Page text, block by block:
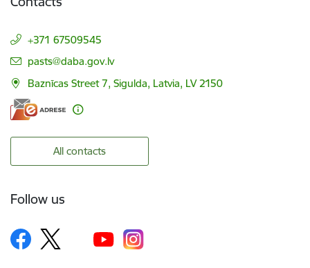
+371 67509545
E-mail:
pasts@daba.gov.lv
Baznīcas Street 7, Sigulda, Latvia, LV 2150
All contacts
Follow us